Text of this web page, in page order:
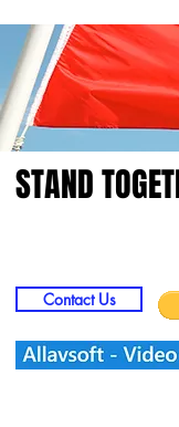
STAND
Contact Us